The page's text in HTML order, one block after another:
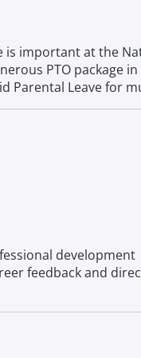
is important at the
PTO package
Parental Leave for
development
feedback and